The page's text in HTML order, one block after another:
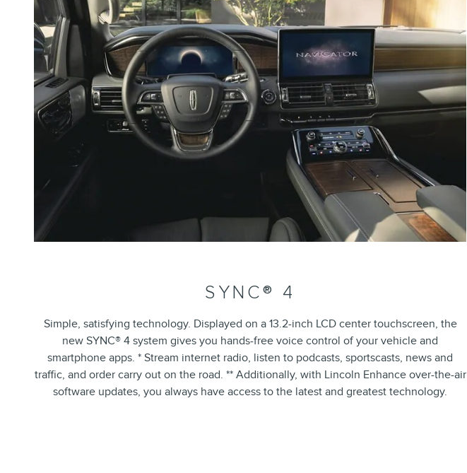
SYNC® 4
Simple, satisfying technology. Displayed on a 13.2-inch LCD center touchscreen, the
new SYNC® 4 system gives you hands-free voice control of your vehicle and
smartphone apps. * Stream internet radio, listen to podcasts, sportscasts, news and
traffic, and order carry out on the road. ** Additionally, with Lincoln Enhance over-the-air
software updates, you always have access to the latest and greatest technology.